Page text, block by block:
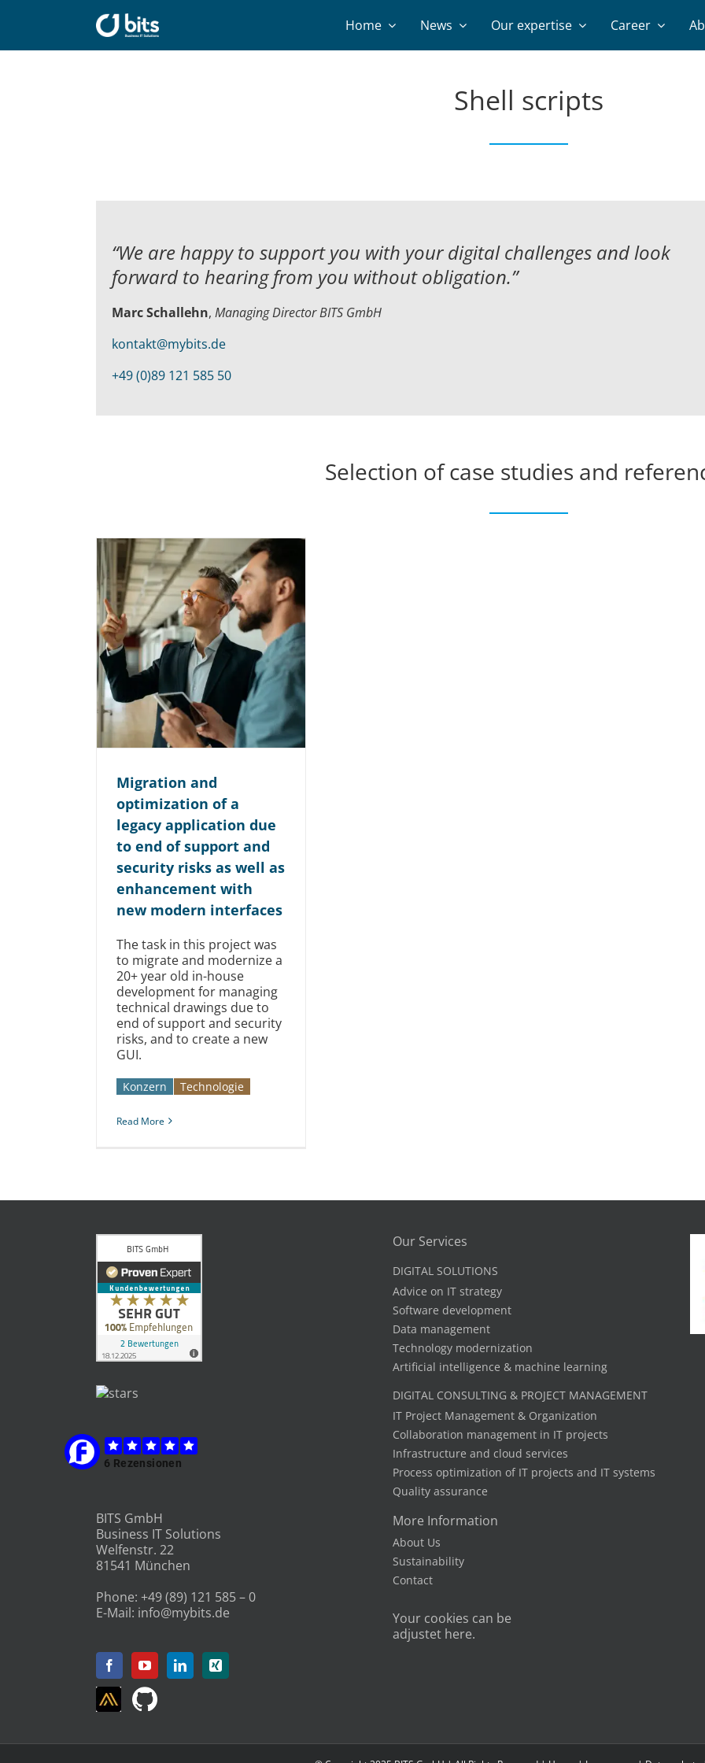
Home News Our expertise Career
Shell scripts
“We are happy to support you with your digital challenges andlook
forward to hearing from you without obligation.”
Marc Schallehn, Managing Director BITS GmbH
kontakt@mybits.de
+49 (0)89 121 585 50
Selection of case studies and
Migration and
optimization of a
legacy application due
to end of support and
security risks as well as
enhancement with
new modern interfaces
The task in this project was
to migrate and modernize a
20+ year old in-house
development for managing
technical drawings due to
end of support and security
risks, and to create a new
GUI.
Konzern Technologie
Read More
BITS GmbH
Business IT Solutions
Welfenstr. 22
81541 München
Phone: +49 (89) 121 585 – 0
E-Mail: info@mybits.de
Our Services
DIGITAL SOLUTIONS
Advice on IT strategy
Software development
Data management
Technology modernization
Artificial intelligence & machine learning
DIGITAL CONSULTING & PROJECT MANAGEMENT
IT Project Management & Organization
Collaboration management in IT projects
Infrastructure and cloud services
Process optimization of IT projects and IT systems
Quality assurance
More Information
About Us
Sustainability
Contact
Your cookies can be
adjustet here.